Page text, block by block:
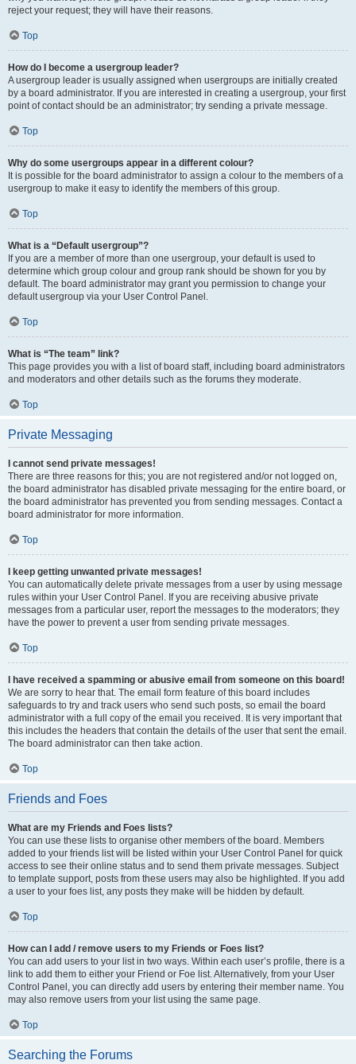
reject your request; they will have their reasons.
Top
How do I become a usergroup leader?
A usergroup leader is usually assigned when usergroups are initially created
by a board administrator. If you are interested in creating a usergroup, your first
point of contact should be an administrator; try sending a private message.
Top
Why do some usergroups appear in a different colour?
It is possible for the board administrator to assign a colour to the members of a
usergroup to make it easy to identify the members of this group.
Top
What is a “Default usergroup”?
If you are a member of more than one usergroup, your default is used to
determine which group colour and group rank should be shown for you by
default. The board administrator may grant you permission to change your
default usergroup via your User Control Panel.
Top
What is “The team” link?
This page provides you with a list of board staff, including board administrators
and moderators and other details such as the forums they moderate.
Top
Private Messaging
I cannot send private messages!
There are three reasons for this; you are not registered and/or not logged on,
the board administrator has disabled private messaging for the entire board, or
the board administrator has prevented you from sending messages. Contact a
board administrator for more information.
Top
I keep getting unwanted private messages!
You can automatically delete private messages from a user by using message
rules within your User Control Panel. If you are receiving abusive private
messages from a particular user, report the messages to the moderators; they
have the power to prevent a user from sending private messages.
Top
I have received a spamming or abusive email from someone on this board!
We are sorry to hear that. The email form feature of this board includes
safeguards to try and track users who send such posts, so email the board
administrator with a full copy of the email you received. It is very important that
this includes the headers that contain the details of the user that sent the email.
The board administrator can then take action.
Top
Friends and Foes
What are my Friends and Foes lists?
You can use these lists to organise other members of the board. Members
added to your friends list will be listed within your User Control Panel for quick
access to see their online status and to send them private messages. Subject
to template support, posts from these users may also be highlighted. If you add
a user to your foes list, any posts they make will be hidden by default.
Top
How can I add / remove users to my Friends or Foes list?
You can add users to your list in two ways. Within each user’s profile, there is a
link to add them to either your Friend or Foe list. Alternatively, from your User
Control Panel, you can directly add users by entering their member name. You
may also remove users from your list using the same page.
Top
Searching the Forums